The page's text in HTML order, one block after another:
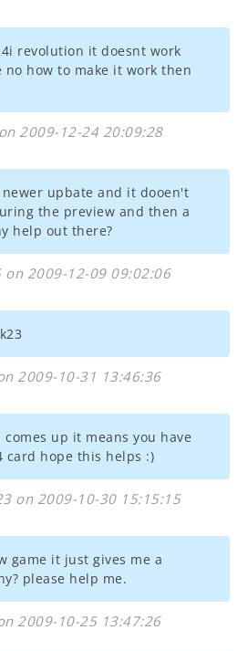
revolution it doesnt work
how to make it work then
2009-12-24 20:09:28
upbate and it dooen't
the preview and then a
help out there?
on 2009-12-09 09:02:06
2009-10-31 13:46:36
up it means you have
card hope this helps :)
on 2009-10-30 15:15:15
game it just gives me a
please help me.
2009-10-25 13:47:26